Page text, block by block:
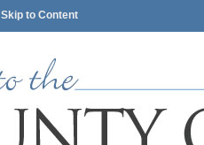
Skip to Content